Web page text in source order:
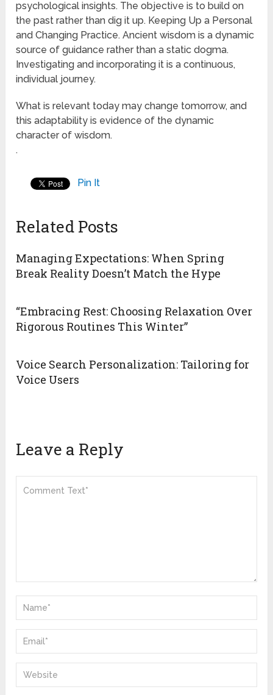
psychological insights. The objective is to build on
the past rather than dig it up. Keeping Up a Personal
and Changing Practice. Ancient wisdom is a dynamic
source of guidance rather than a static dogma.
Investigating and incorporating it is a continuous,
individual journey.
What is relevant today may change tomorrow, and
this adaptability is evidence of the dynamic
character of wisdom.
.
Pin It
Related Posts
Managing Expectations: When Spring
Break Reality Doesn’t Match the Hype
“Embracing Rest: Choosing Relaxation Over
Rigorous Routines This Winter”
Voice Search Personalization: Tailoring for
Voice Users
Leave a Reply